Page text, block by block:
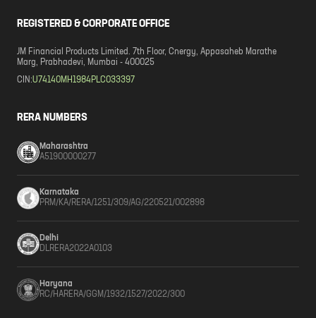
REGISTERED & CORPORATE OFFICE
JM Financial Products Limited. 7th Floor, Cnergy, Appasaheb Marathe
Marg, Prabhadevi, Mumbai - 400025
CIN:U74140MH1984PLC033397
RERA NUMBERS
Maharashtra
A51900000277
Karnataka
PRM/KA/RERA/1251/309/AG/220521/002898
Delhi
DLRERA2022A0103
Haryana
RC/HARERA/GGM/1932/1527/2022/300